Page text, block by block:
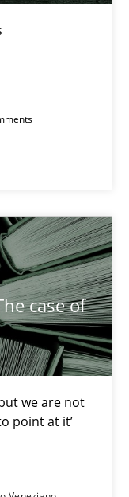
case of
we are not
point at it’
not able or brave